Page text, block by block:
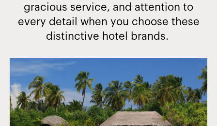
gracious service, and attention to
every detail when you choose these
distinctive hotel brands.